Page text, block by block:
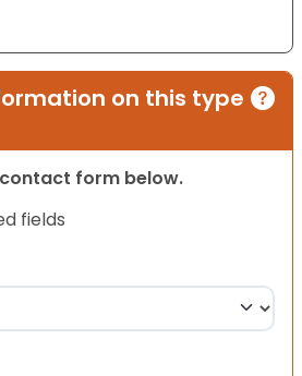
on this type
form below.
fields